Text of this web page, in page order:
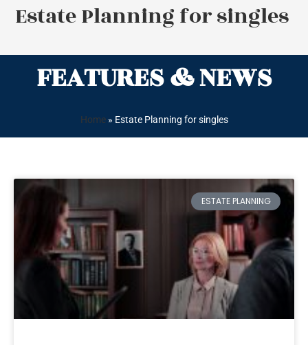
Estate Planning for singles
FEATURES & NEWS
Home» Estate Planning for singles
ESTATE PLANNING